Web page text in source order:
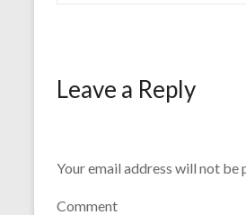
Leave a Reply
Your email address will not be
Comment